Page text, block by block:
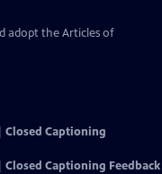
adopt the Articles of
Closed Captioning
Closed Captioning Feedback